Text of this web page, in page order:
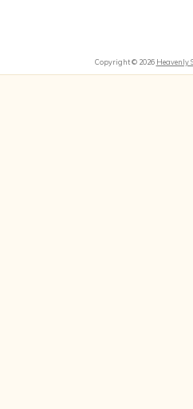
Copyright © 2026 Heavenly